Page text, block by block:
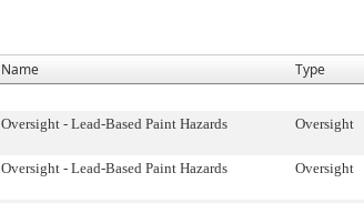
Name Type
Oversight - Lead-Based Paint Hazards Oversight
Oversight - Lead-Based Paint Hazards Oversight